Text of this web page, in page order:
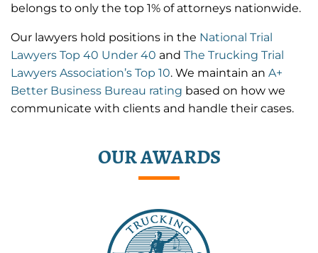
belongs to only the top 1% of attorneys nationwide.
Our lawyers hold positions in the National Trial
Lawyers Top 40 Under 40 and The Trucking Trial
Lawyers Association’s Top 10. We maintain an A+
Better Business Bureau rating based on how we
communicate with clients and handle their cases.
OUR AWARDS